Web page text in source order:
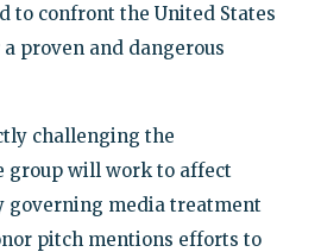
to confront the United States
proven and dangerous
challenging the
group will work to affect
governing media treatment
pitch mentions efforts to